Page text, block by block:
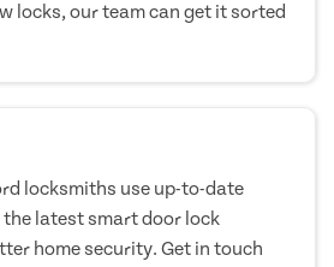
locks, our team can get it sorted
locksmiths use up-to-date
latest smart door lock
home security. Get in touch